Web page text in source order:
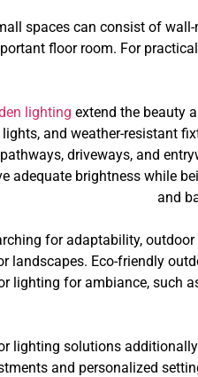
spaces can consist of
floor room. For
lighting extend the beauty
and weather-resistant
driveways, and
adequate brightness while
and
for adaptability,
landscapes. Eco-friendly
lighting for ambiance, such
lighting solutions
and personalized